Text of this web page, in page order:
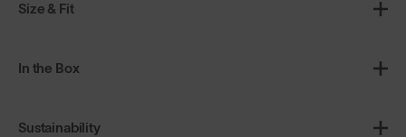
Size & Fit
In the Box
Sustainability